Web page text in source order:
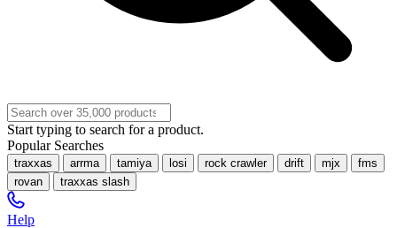
Start typing to search for a product.
Popular Searches
traxxas arrma tamiya losi rock crawler drift mjx
fms
rovan
traxxas slash
Help